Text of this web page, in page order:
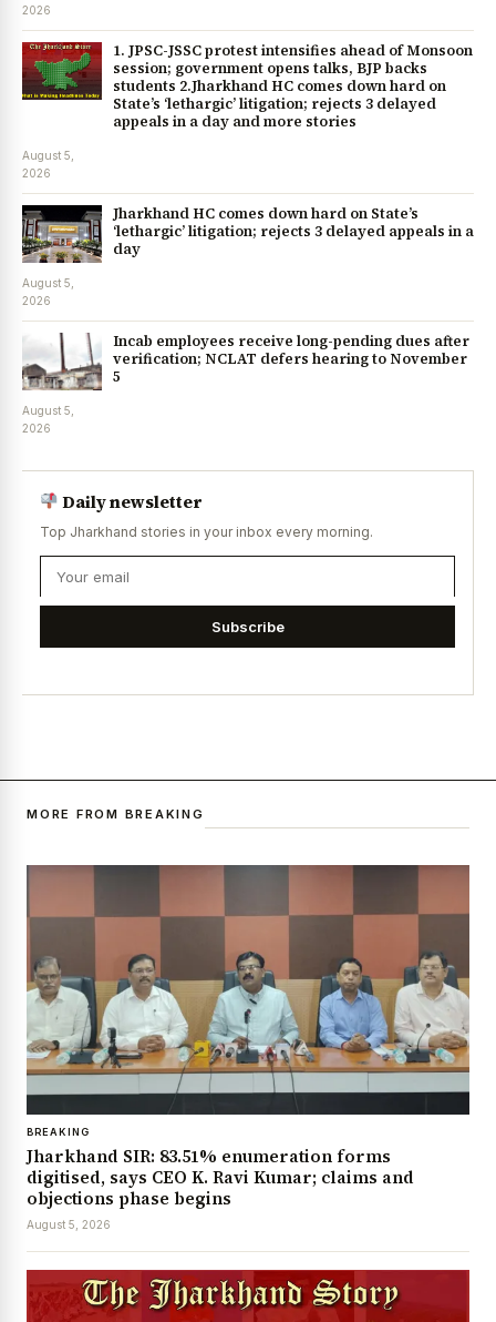
2026
1. JPSC-JSSC protest intensifies ahead of Monsoon
session; government opens talks, BJP backs
students 2.Jharkhand HC comes down hard on
State’s ‘lethargic’ litigation; rejects 3 delayed
appeals in a day and more stories
August 5,
2026
Jharkhand HC comes down hard on State’s
‘lethargic’ litigation; rejects 3 delayed appeals in a
day
August 5,
2026
Incab employees receive long-pending dues after
verification; NCLAT defers hearing to November
5
August 5,
2026
Daily newsletter
Top Jharkhand stories in your inbox every morning.
Subscribe
MORE FROM BREAKING
BREAKING
Jharkhand SIR: 83.51% enumeration forms
digitised, says CEO K. Ravi Kumar; claims and
objections phase begins
August 5, 2026